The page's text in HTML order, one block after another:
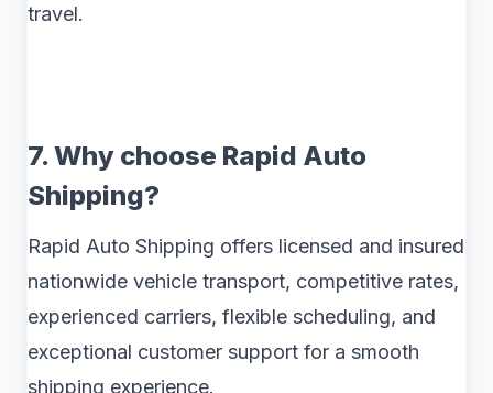
travel.
7. Why choose Rapid Auto
Shipping?
Rapid Auto Shipping offers licensed and insured
nationwide vehicle transport, competitive rates,
experienced carriers, flexible scheduling, and
exceptional customer support for a smooth
shipping experience.